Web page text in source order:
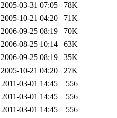
2005-03-31 07:05
78K
2005-10-21 04:20
71K
2006-09-25 08:19
70K
2006-08-25 10:14
63K
2006-09-25 08:19
35K
2005-10-21 04:20
27K
2011-03-01 14:45
556
2011-03-01 14:45
556
2011-03-01 14:45
556